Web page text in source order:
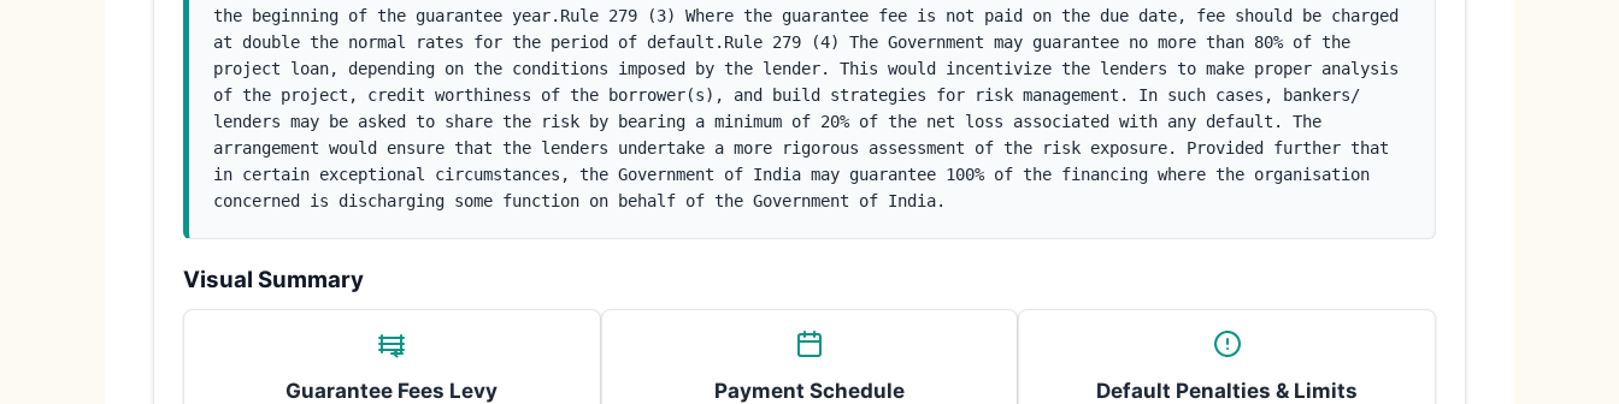
the beginning of the guarantee year.Rule 279 (3) Where the guarantee fee is not paid on the due date, fee should be charged
at double the normal rates for the period of default.Rule 279 (4) The Government may guarantee no more than 80% of the
project loan, depending on the conditions imposed by the lender. This would incentivize the lenders to make proper analysis
of the project, credit worthiness of the borrower(s), and build strategies for risk management. In such cases, bankers/
lenders may be asked to share the risk by bearing a minimum of 20% of the net loss associated with any default. The
arrangement would ensure that the lenders undertake a more rigorous assessment of the risk exposure. Provided further that
in certain exceptional circumstances, the Government of India may guarantee 100% of the financing where the organisation
concerned is discharging some function on behalf of the Government of India.
Visual Summary
Guarantee Fees Levy Payment Schedule Default Penalties & Limits